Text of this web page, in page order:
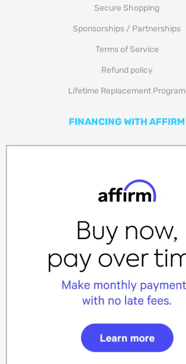
Secure Shopping
Sponsorships / Partnerships
Terms of Service
Refund policy
Lifetime Replacement Program
FINANCING WITH AFFIRM